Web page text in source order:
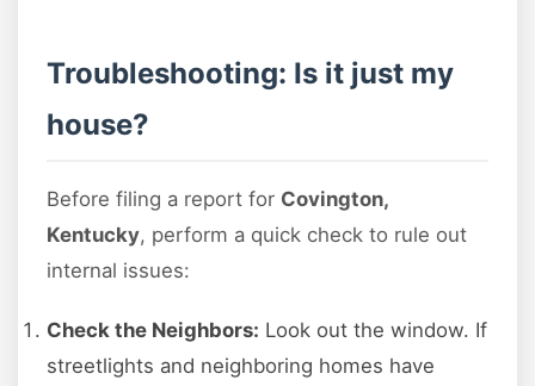
Troubleshooting: Is it just my
house?
Before filing a report for Covington,
Kentucky, perform a quick check to rule out
internal issues:
Check the Neighbors: Look out the window. If
streetlights and neighboring homes have